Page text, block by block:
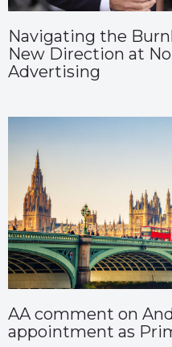
Navigating the
New Direction at
Advertising
AA comment on
appointment as